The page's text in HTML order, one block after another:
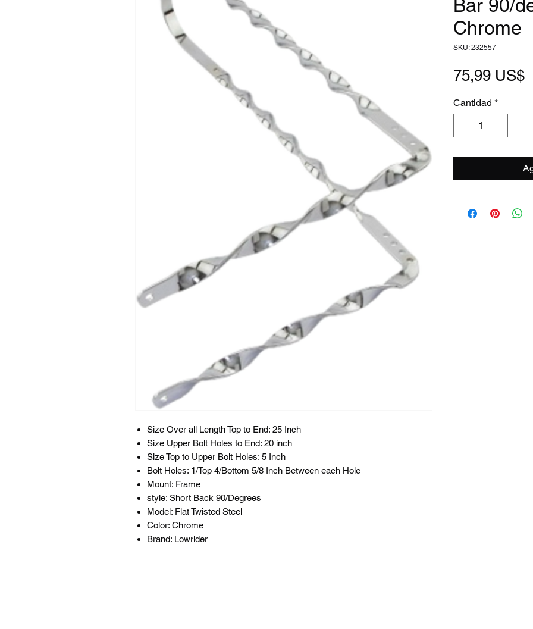
Size Over all Length Top to End: 25 Inch
Size Upper Bolt Holes to End: 20 inch
Size Top to Upper Bolt Holes: 5 Inch
Bolt Holes: 1/Top 4/Bottom 5/8 Inch Between each Hole
Mount: Frame
style: Short Back 90/Degrees
Model: Flat Twisted Steel
Color: Chrome
Brand: Lowrider
Bar 90/
Chrome
SKU: 232557
75,99 US$
Cantidad *